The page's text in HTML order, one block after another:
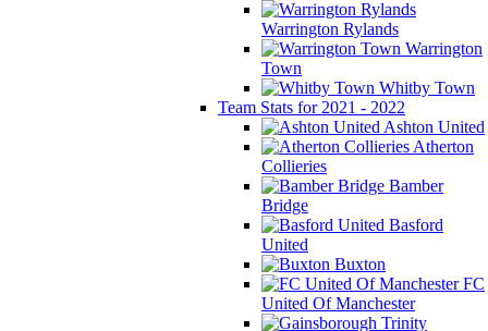
Warrington Rylands
Warrington
Town
Whitby Town
Team Stats for 2021 - 2022
Ashton United
Atherton
Collieries
Bamber
Bridge
Basford
United
Buxton
FC
United Of Manchester